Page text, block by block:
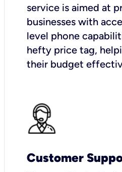
service is aimed at
businesses with
level phone
hefty price tag,
their budget
Customer